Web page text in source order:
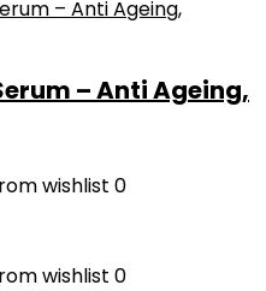
– Anti Ageing,
wishlist 0
wishlist 0